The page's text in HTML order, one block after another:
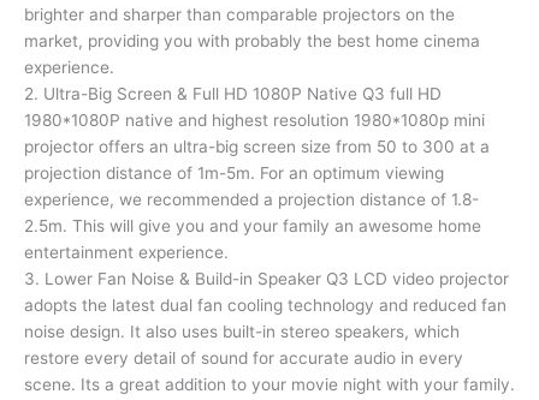
brighter and sharper than comparable projectors on the
market, providing you with probably the best home cinema
experience.
2. Ultra-Big Screen & Full HD 1080P Native Q3 full HD
1980*1080P native and highest resolution 1980*1080p mini
projector offers an ultra-big screen size from 50 to 300 at a
projection distance of 1m-5m. For an optimum viewing
experience, we recommended a projection distance of 1.8-
2.5m. This will give you and your family an awesome home
entertainment experience.
3. Lower Fan Noise & Build-in Speaker Q3 LCD video projector
adopts the latest dual fan cooling technology and reduced fan
noise design. It also uses built-in stereo speakers, which
restore every detail of sound for accurate audio in every
scene. Its a great addition to your movie night with your family.